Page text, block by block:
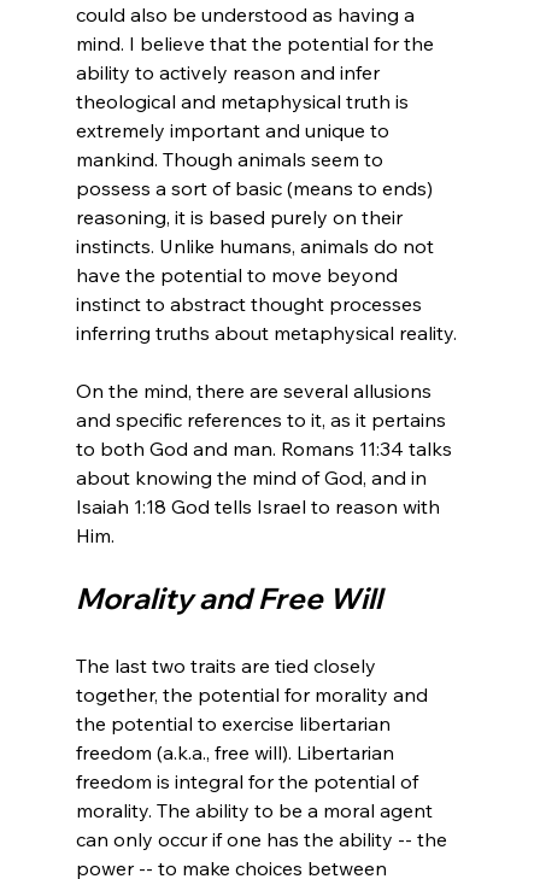
could also be understood as having a
mind. I believe that the potential for the
ability to actively reason and infer
theological and metaphysical truth is
extremely important and unique to
mankind. Though animals seem to
possess a sort of basic (means to ends)
reasoning, it is based purely on their
instincts. Unlike humans, animals do not
have the potential to move beyond
instinct to abstract thought processes
inferring truths about metaphysical reality.
On the mind, there are several allusions
and specific references to it, as it pertains
to both God and man. Romans 11:34 talks
about knowing the mind of God, and in
Isaiah 1:18 God tells Israel to reason with
Morality and Free Will
The last two traits are tied closely
together, the potential for morality and
the potential to exercise libertarian
freedom (a.k.a., free will). Libertarian
freedom is integral for the potential of
morality. The ability to be a moral agent
can only occur if one has the ability -- the
power -- to make choices between